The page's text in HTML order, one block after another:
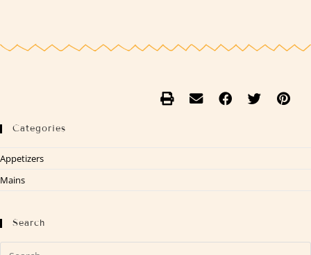
Categories
Appetizers
Mains
Search